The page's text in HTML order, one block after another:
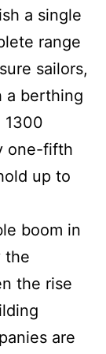
a single
range
sailors,
a berthing
1300
one-fifth
up to
boom in
the
the rise
are